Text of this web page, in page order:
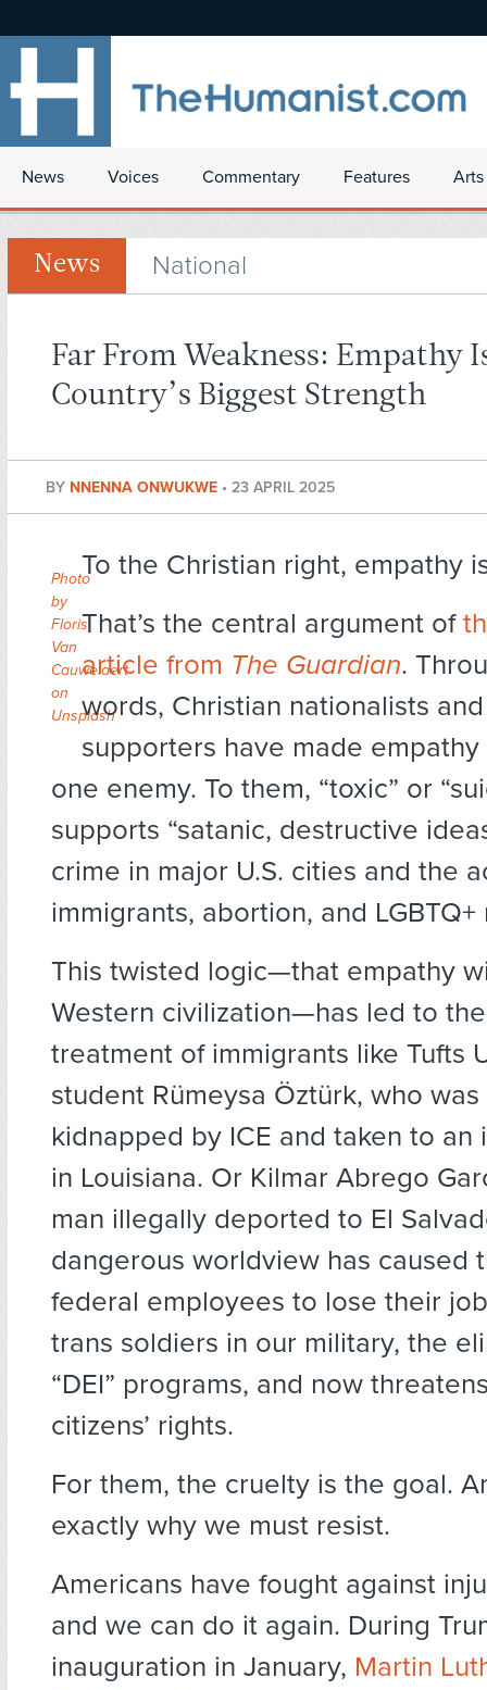
News Voices Commentary Features
News National
Far From Weakness: Empathy
Country’s Biggest Strength
BY NNENNA ONWUKWE • 23 APRIL 2025
Photo
by
Floris
Van
Cauwelaert
on
Unsplash
To the Christian right, empathy is
That’s the central argument of
article from The Guardian.
words, Christian nationalists
supporters have made
one enemy. To them, “toxic” or
supports “satanic, destructive
crime in major U.S. cities and the
immigrants, abortion, and LGBTQ+
This twisted logic—that empathy
Western civilization—has led to
treatment of immigrants like Tufts
student Rümeysa Öztürk, who
kidnapped by ICE and taken to an
in Louisiana. Or Kilmar Abrego
man illegally deported to El
dangerous worldview has caused
federal employees to lose their
trans soldiers in our military, the
“DEI” programs, and now
citizens’ rights.
For them, the cruelty is the goal.
exactly why we must resist.
Americans have fought against
and we can do it again. During
inauguration in January, Martin